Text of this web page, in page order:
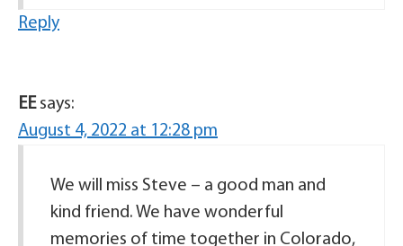
Reply
EE says:
August 4, 2022 at 12:28 pm
We will miss Steve – a good man and
kind friend. We have wonderful
memories of time together in Colorado,